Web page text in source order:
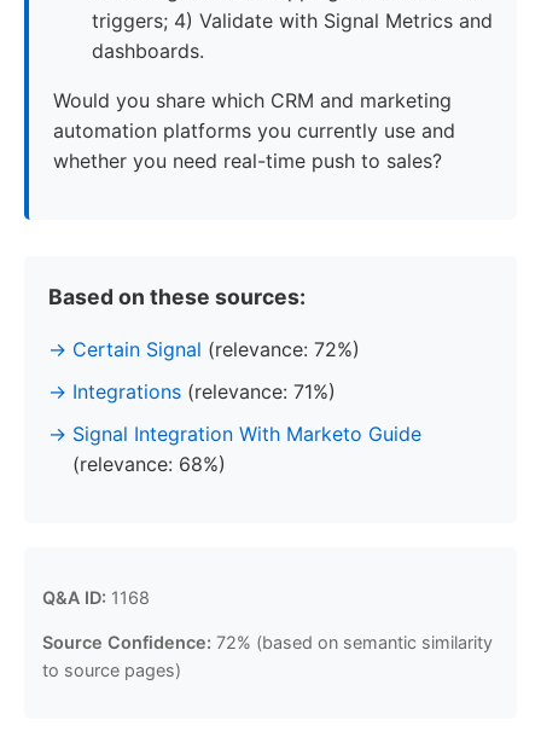
triggers; 4) Validate with Signal Metrics and
dashboards.
Would you share which CRM and marketing
automation platforms you currently use and
whether you need real-time push to sales?
Based on these sources:
Certain Signal (relevance: 72%)
Integrations (relevance: 71%)
Signal Integration With Marketo Guide
(relevance: 68%)
Q&A ID: 1168
Source Confidence: 72% (based on semantic similarity
to source pages)